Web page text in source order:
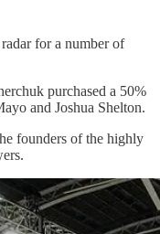
for a number of
purchased a 50%
and Joshua Shelton.
founders of the highly